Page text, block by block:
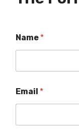
Name *
Email *